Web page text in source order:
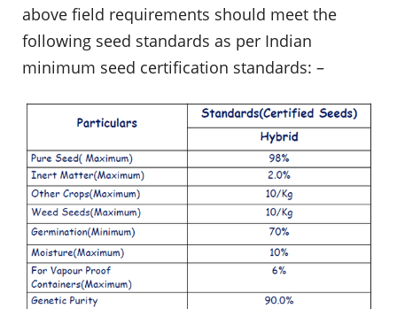
above field requirements should meet the
following seed standards as per Indian
minimum seed certification standards: –